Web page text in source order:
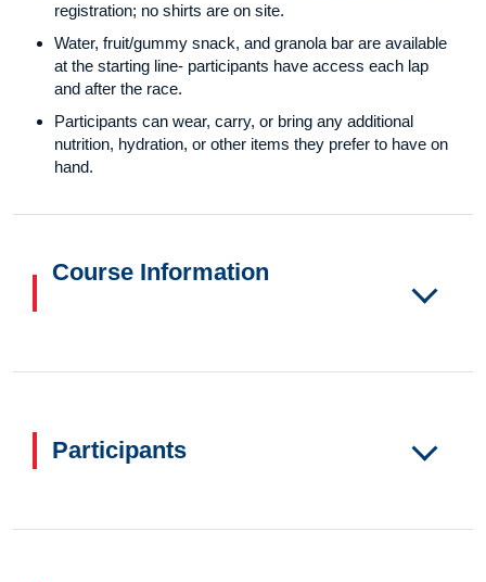
registration; no shirts are on site.
Water, fruit/gummy snack, and granola bar are available
at the starting line- participants have access each lap
and after the race.
Participants can wear, carry, or bring any additional
nutrition, hydration, or other items they prefer to have on
hand.
Course Information
Participants